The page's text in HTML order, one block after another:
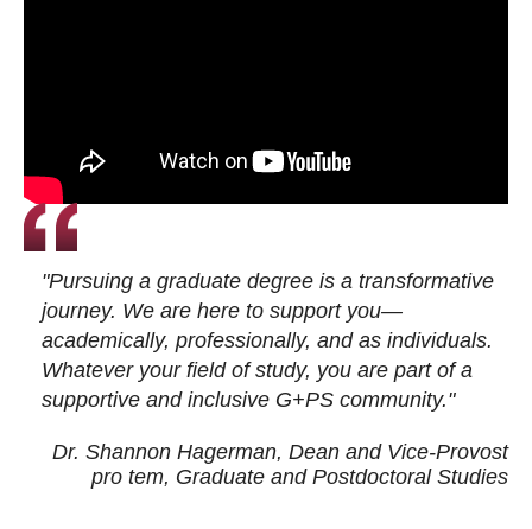
"Pursuing a graduate degree is a transformative
journey. We are here to support you—
academically, professionally, and as individuals.
Whatever your field of study, you are part of a
supportive and inclusive G+PS community."
Dr. Shannon Hagerman, Dean and Vice-Provost
pro tem, Graduate and Postdoctoral Studies